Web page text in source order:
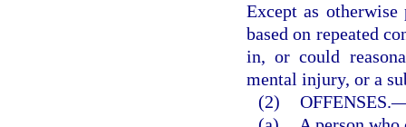
Except as
based on repeated
in, or could
mental injury, or a
(2) OFFENSES.